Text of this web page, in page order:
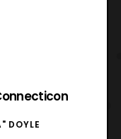
DOYLE